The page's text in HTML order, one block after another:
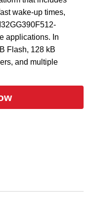
wake-up times,
applications. In
Flash, 128 kB
and multiple